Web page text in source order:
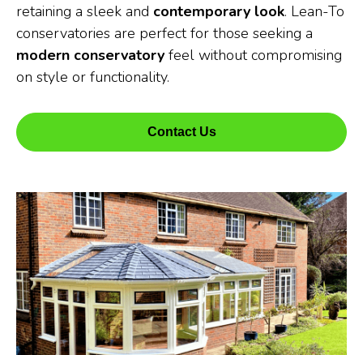
retaining a sleek and contemporary look. Lean-To
conservatories are perfect for those seeking a
modern conservatory feel without compromising
on style or functionality.
Contact Us